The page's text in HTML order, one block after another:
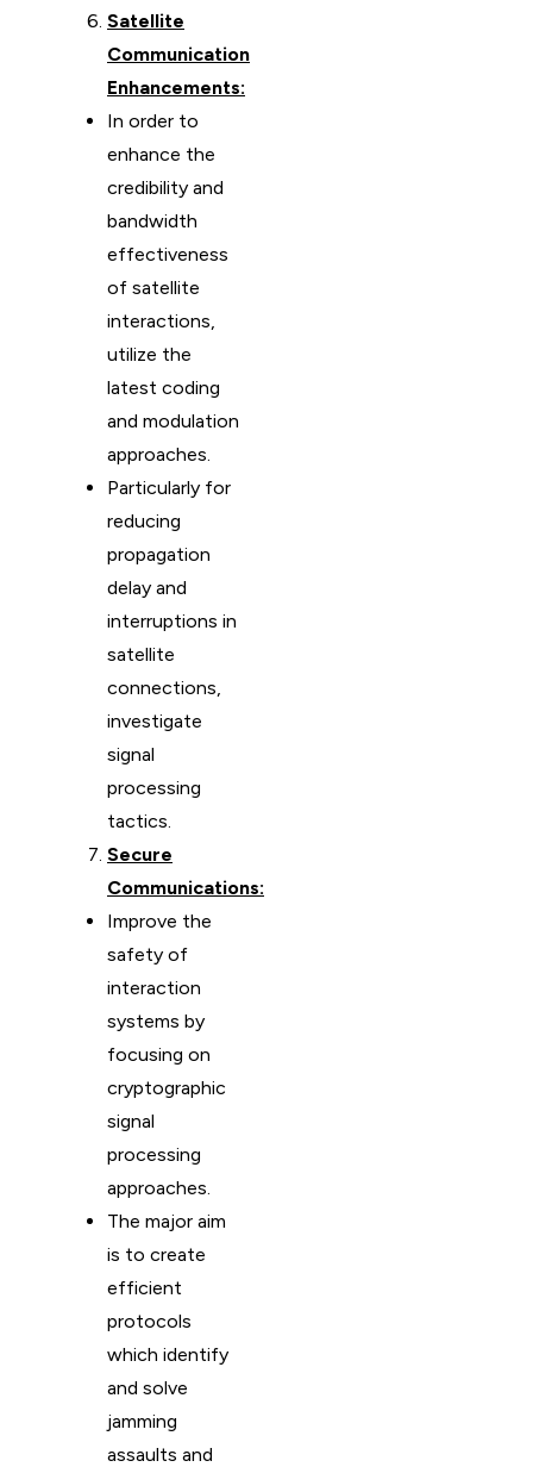
Satellite
Communication
Enhancements:
In order to
enhance the
credibility and
bandwidth
effectiveness
of satellite
interactions,
utilize the
latest coding
and modulation
approaches.
Particularly for
reducing
propagation
delay and
interruptions in
satellite
connections,
investigate
signal
processing
tactics.
Secure
Communications:
Improve the
safety of
interaction
systems by
focusing on
cryptographic
signal
processing
approaches.
The major aim
is to create
efficient
protocols
which identify
and solve
jamming
assaults and